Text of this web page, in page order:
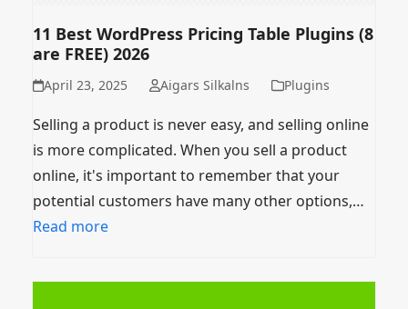
11 Best WordPress Pricing Table Plugins (8
are FREE) 2026
April 23, 2025 Aigars Silkalns Plugins
Selling a product is never easy, and selling online
is more complicated. When you sell a product
online, it's important to remember that your
potential customers have many other options,…
Read more